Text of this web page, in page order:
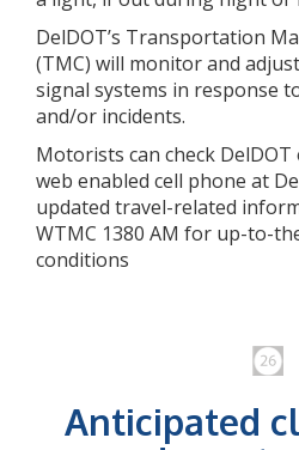
DelDOT’s Transportation
(TMC) will monitor and
signal systems in response
and/or incidents.
Motorists can check
web enabled cell phone at
updated travel-related
WTMC 1380 AM for up-to-
conditions
Anticipated